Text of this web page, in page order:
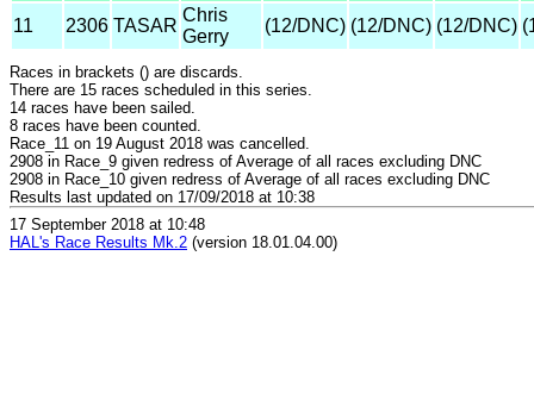
11 2306 TASAR
Chris
Gerry
(12/DNC) (12/DNC) (12/DNC)
Races in brackets () are discards.
There are 15 races scheduled in this series.
14 races have been sailed.
8 races have been counted.
Race_11 on 19 August 2018 was cancelled.
2908 in Race_9 given redress of Average of all races excluding DNC
2908 in Race_10 given redress of Average of all races excluding DNC
Results last updated on 17/09/2018 at 10:38
17 September 2018 at 10:48
HAL's Race Results Mk.2 (version 18.01.04.00)